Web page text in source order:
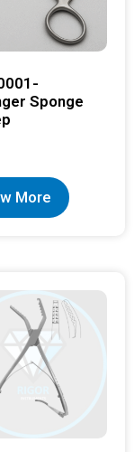
Sponge
More